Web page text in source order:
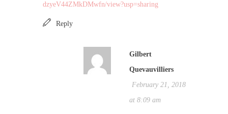
dzyeV44ZMkDMwfn/view?usp=sharing
Reply
Gilbert
Quevauvilliers
February 21, 2018
at 8:09 am